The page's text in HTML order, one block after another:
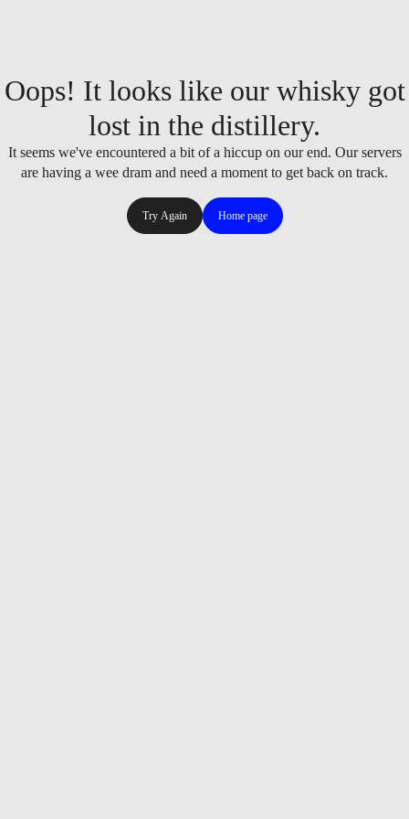
Oops! It looks like our whisky got
lost in the distillery.
It seems we've encountered a bit of a hiccup on our end. Our servers
are having a wee dram and need a moment to get back on track.
Try Again Home page